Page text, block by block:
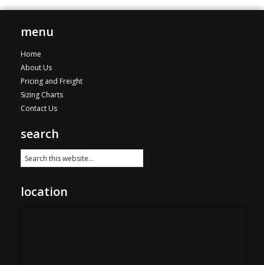
menu
Home
About Us
Pricing and Freight
Sizing Charts
Contact Us
search
location